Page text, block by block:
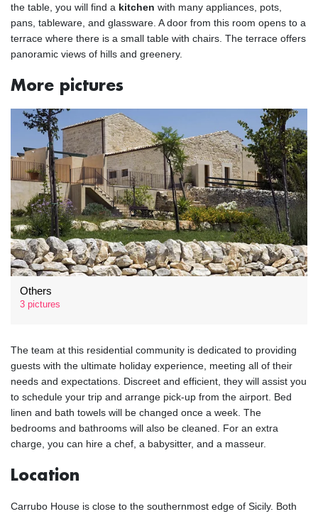
the table, you will find a kitchen with many appliances, pots,
pans, tableware, and glassware. A door from this room opens to a
terrace where there is a small table with chairs. The terrace offers
panoramic views of hills and greenery.
More pictures
Others
3 pictures
The team at this residential community is dedicated to providing
guests with the ultimate holiday experience, meeting all of their
needs and expectations. Discreet and efficient, they will assist you
to schedule your trip and arrange pick-up from the airport. Bed
linen and bath towels will be changed once a week. The
bedrooms and bathrooms will also be cleaned. For an extra
charge, you can hire a chef, a babysitter, and a masseur.
Location
Carrubo House is close to the southernmost edge of Sicily. Both